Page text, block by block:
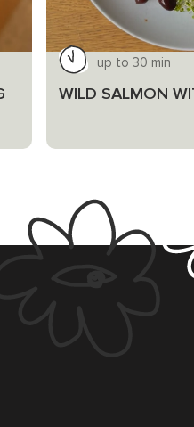
up to 30 min
WILD SALMON